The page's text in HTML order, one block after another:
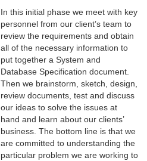
In this initial phase we meet with key
personnel from our client’s team to
review the requirements and obtain
all of the necessary information to
put together a System and
Database Specification document.
Then we brainstorm, sketch, design,
review documents, test and discuss
our ideas to solve the issues at
hand and learn about our clients’
business. The bottom line is that we
are committed to understanding the
particular problem we are working to